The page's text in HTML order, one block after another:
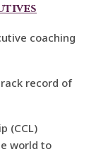
coaching
record of
(CCL)
world to